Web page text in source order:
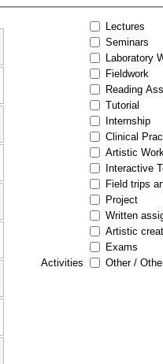
Activities
Lectures
Seminars
Laboratory
Fieldwork
Reading
Tutorial
Internship
Clinical
Artistic
Interactive
Field trips
Project
Written
Artistic
Exams
Other /